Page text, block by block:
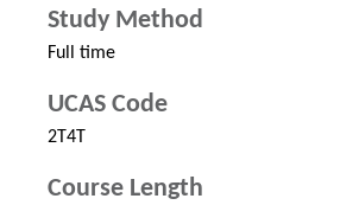
Study Method
Full time
UCAS Code
2T4T
Course Length